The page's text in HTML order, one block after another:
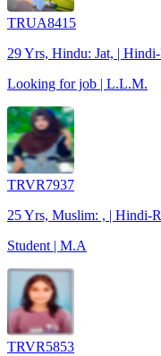
TRUA8415
29 Yrs, Hindu: Jat, |
Looking for job | L.L.M.
TRVR7937
25 Yrs, Muslim: , | Hindi-
Student | M.A
TRVR5853